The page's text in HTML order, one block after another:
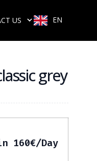
US EN
grey
160€/Day